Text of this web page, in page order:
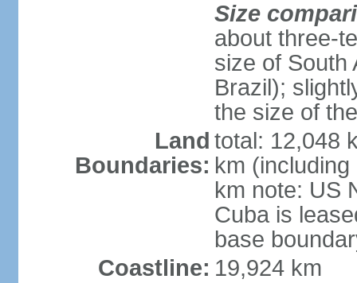
Size
about three-
size of South
Brazil);
the size of
Land
Boundaries:
total: 12,048
km
km note: US
Cuba is
base
Coastline: 19,924 km